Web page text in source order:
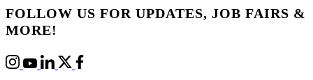
FOLLOW US FOR UPDATES, JOB FAIRS &
MORE!